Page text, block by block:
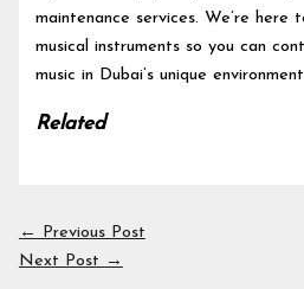
maintenance services. We’re here
musical instruments so you can
music in Dubai’s unique
Related
←
Previous Post
Next Post →